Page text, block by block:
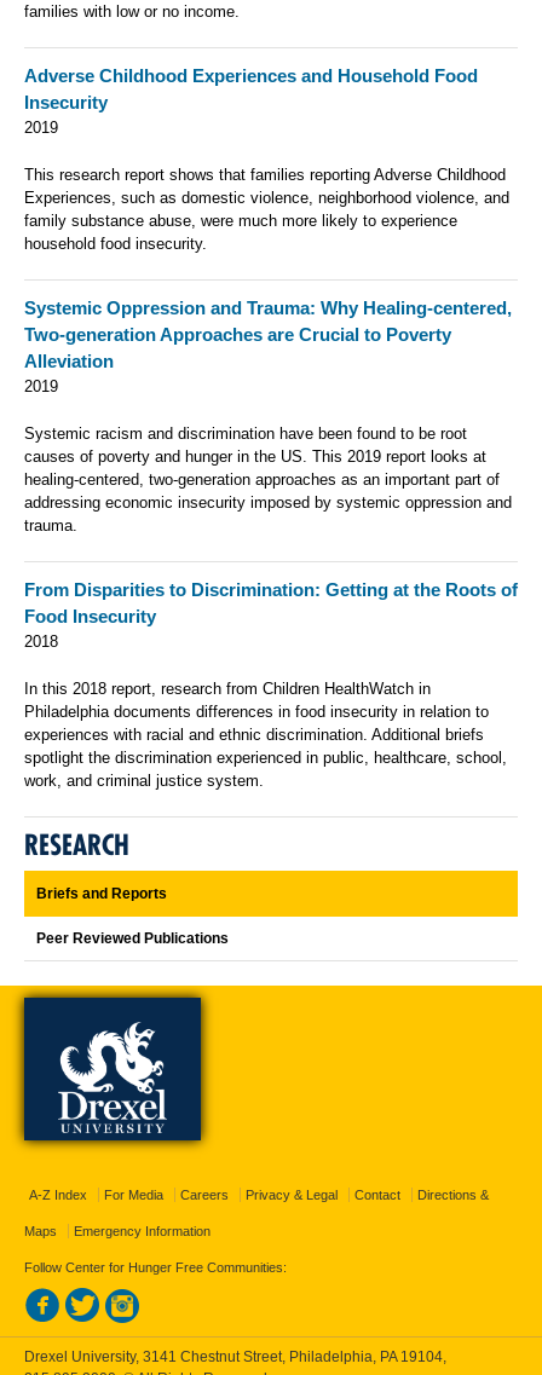
families with low or no income.
Adverse Childhood Experiences and Household Food
Insecurity
2019
This research report shows that families reporting Adverse Childhood
Experiences, such as domestic violence, neighborhood violence, and
family substance abuse, were much more likely to experience
household food insecurity.
Systemic Oppression and Trauma: Why Healing-centered,
Two-generation Approaches are Crucial to Poverty
Alleviation
2019
Systemic racism and discrimination have been found to be root
causes of poverty and hunger in the US. This 2019 report looks at
healing-centered, two-generation approaches as an important part of
addressing economic insecurity imposed by systemic oppression and
trauma.
From Disparities to Discrimination: Getting at the Roots of
Food Insecurity
2018
In this 2018 report, research from Children HealthWatch in
Philadelphia documents differences in food insecurity in relation to
experiences with racial and ethnic discrimination. Additional briefs
spotlight the discrimination experienced in public, healthcare, school,
work, and criminal justice system.
RESEARCH
Briefs and Reports
Peer Reviewed Publications
A-Z Index For Media Careers Privacy & Legal Contact Directions &
Maps Emergency Information
Follow Center for Hunger Free Communities:
Drexel University, 3141 Chestnut Street, Philadelphia, PA 19104,